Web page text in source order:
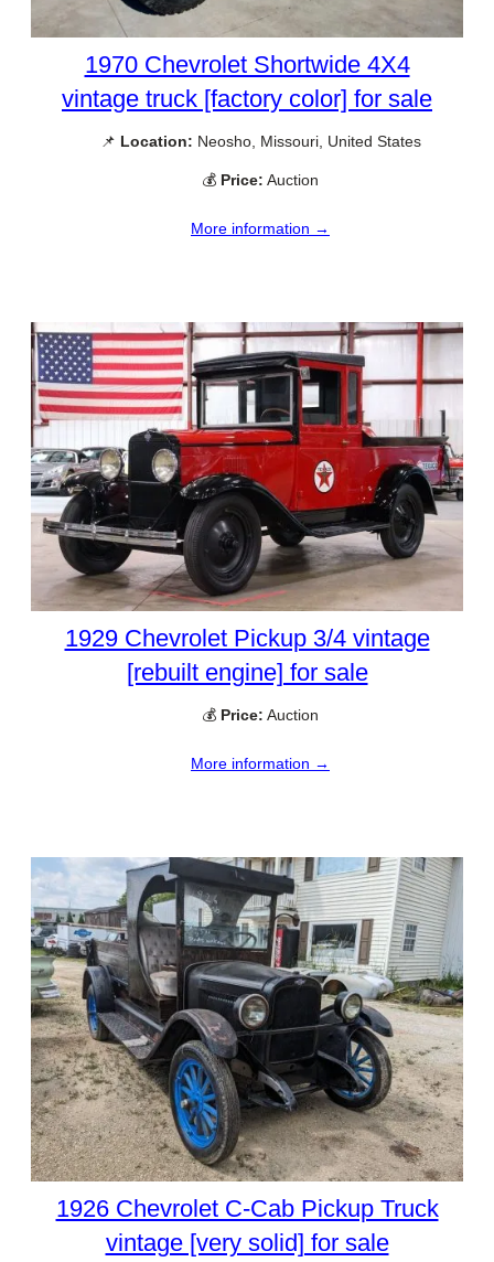
1970 Chevrolet Shortwide 4X4
vintage truck [factory color] for sale
📌 Location: Neosho, Missouri, United States
💰 Price: Auction
More information →
1929 Chevrolet Pickup 3/4 vintage
[rebuilt engine] for sale
💰 Price: Auction
More information →
1926 Chevrolet C-Cab Pickup Truck
vintage [very solid] for sale